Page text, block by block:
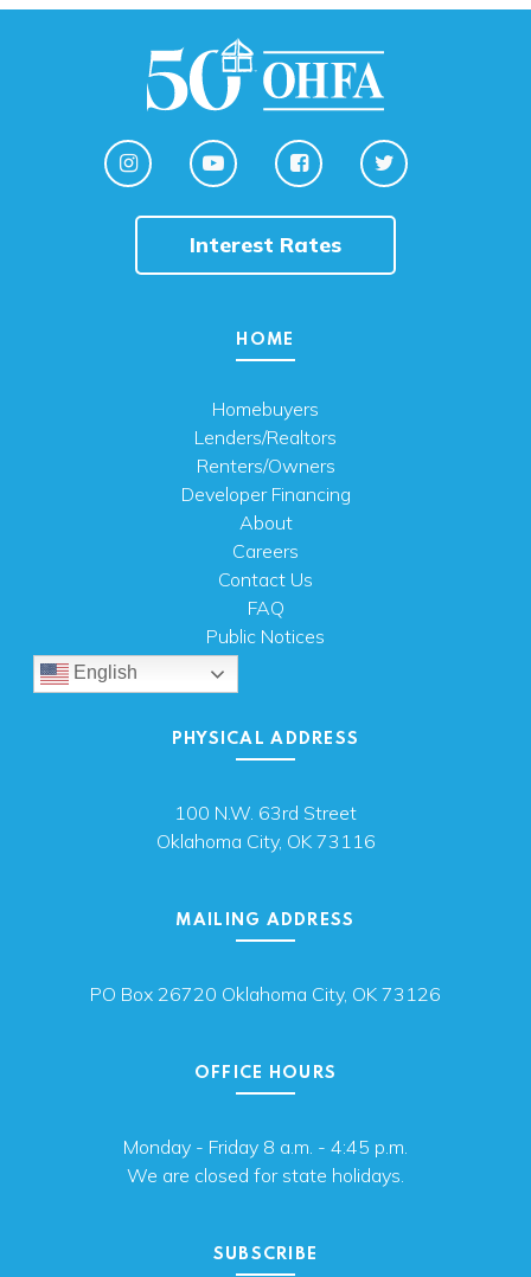
Interest Rates
HOME
Homebuyers
Lenders/Realtors
Renters/Owners
Developer Financing
About
Careers
Contact Us
FAQ
Public Notices
English
PHYSICAL ADDRESS
100 N.W. 63rd Street
Oklahoma City, OK 73116
MAILING ADDRESS
PO Box 26720 Oklahoma City, OK 73126
OFFICE HOURS
Monday - Friday 8 a.m. - 4:45 p.m.
We are closed for state holidays.
SUBSCRIBE